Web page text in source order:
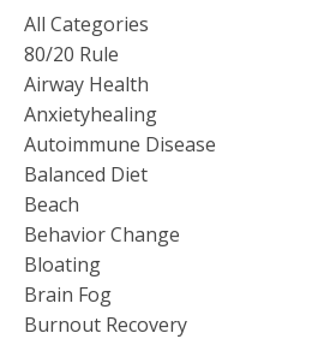
All Categories
80/20 Rule
Airway Health
Anxietyhealing
Autoimmune Disease
Balanced Diet
Beach
Behavior Change
Bloating
Brain Fog
Burnout Recovery